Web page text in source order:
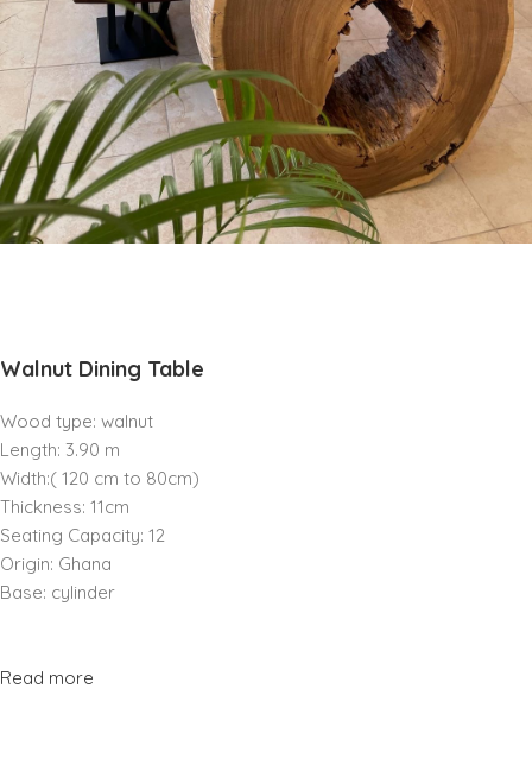
Walnut Dining Table
Wood type: walnut
Length: 3.90 m
Width:( 120 cm to 80cm)
Thickness: 11cm
Seating Capacity: 12
Origin: Ghana
Base: cylinder
Read more